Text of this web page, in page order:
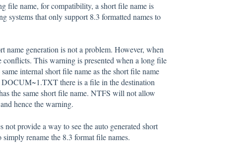
file name, for compatibility, a short file name is
systems that only support 8.3 formatted names to
name generation is not a problem. However, when
This warning is presented when a long file
internal short file name as the short file name
DOCUM~1.TXT there is a file in the destination
the same short file name. NTFS will not allow
hence the warning.
provide a way to see the auto generated short
rename the 8.3 format file names.